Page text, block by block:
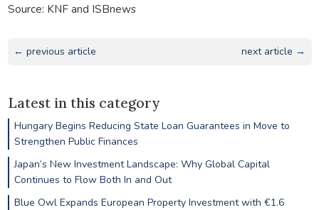
Source: KNF and ISBnews
← previous article next article →
Latest in this category
Hungary Begins Reducing State Loan Guarantees in Move to
Strengthen Public Finances
Japan’s New Investment Landscape: Why Global Capital
Continues to Flow Both In and Out
Blue Owl Expands European Property Investment with €1.6